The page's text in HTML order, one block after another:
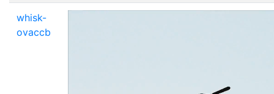
whisk-
ovaccb